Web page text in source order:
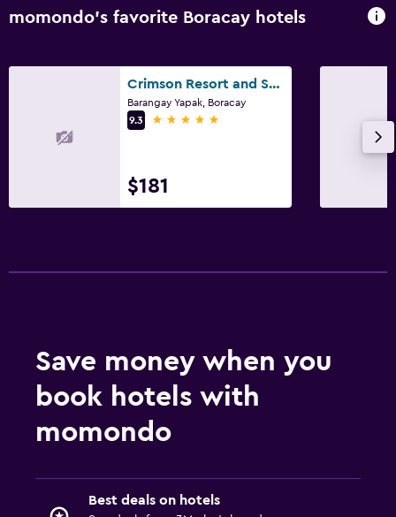
momondo’s favorite Boracay hotels
Crimson Resort and Spa Boracay
Barangay Yapak, Boracay
9.3
5 stars
$181
Save money when you
book hotels with
momondo
Best deals on hotels